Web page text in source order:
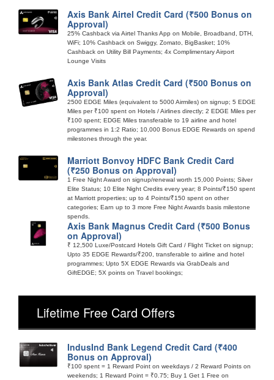
Axis Bank Airtel Credit Card (₹500 Bonus on
Approval)
25% Cashback via Airtel Thanks App on Mobile, Broadband, DTH,
WiFi; 10% Cashback on Swiggy, Zomato, BigBasket; 10%
Cashback on Utility Bill Payments; 4x Complimentary Airport
Lounge Visits
Axis Bank Atlas Credit Card (₹500 Bonus on
Approval)
2500 EDGE Miles (equivalent to 5000 Airmiles) on signup; 5 EDGE
Miles per ₹100 spent on Hotels / Airlines directly; 2 EDGE Miles per
₹100 spent; EDGE Miles transferable to 19 airline and hotel
programmes in 1:2 Ratio; 10,000 Bonus EDGE Rewards on spend
milestones through the year.
Marriott Bonvoy HDFC Bank Credit Card
(₹250 Bonus on Approval)
1 Free Night Award on signup/renewal worth 15,000 Points; Silver
Elite Status; 10 Elite Night Credits every year; 8 Points/₹150 spent
at Marriott properties; up to 4 Points/₹150 spent on other
categories; Earn up to 3 more Free Night Awards basis milestone
spends.
Axis Bank Magnus Credit Card (₹500 Bonus
on Approval)
₹ 12,500 Luxe/Postcard Hotels Gift Card / Flight Ticket on signup;
Upto 35 EDGE Rewards/₹200, transferable to airline and hotel
programmes; Upto 5X EDGE Rewards via GrabDeals and
GiftEDGE; 5X points on Travel bookings;
Lifetime Free Card Offers
IndusInd Bank Legend Credit Card (₹400
Bonus on Approval)
₹100 spent = 1 Reward Point on weekdays / 2 Reward Points on
weekends; 1 Reward Point = ₹0.75; Buy 1 Get 1 Free on